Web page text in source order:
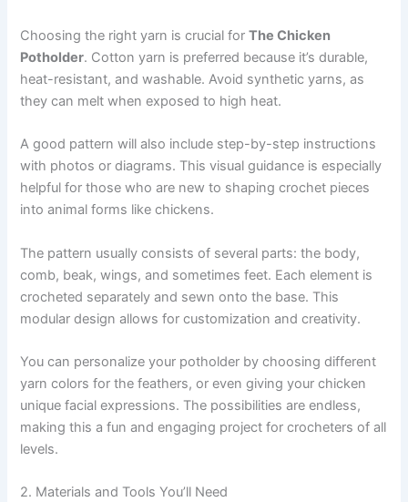
Choosing the right yarn is crucial forThe Chicken
Potholder. Cotton yarn is preferred because it’s durable,
heat-resistant, and washable. Avoid synthetic yarns, as
they can melt when exposed to high heat.
A good pattern will also include step-by-step instructions
with photos or diagrams. This visual guidance is especially
helpful for those who are new to shaping crochet pieces
into animal forms like chickens.
The pattern usually consists of several parts: the body,
comb, beak, wings, and sometimes feet. Each element is
crocheted separately and sewn onto the base. This
modular design allows for customization and creativity.
You can personalize your potholder by choosing different
yarn colors for the feathers, or even giving your chicken
unique facial expressions. The possibilities are endless,
making this a fun and engaging project for crocheters of all
levels.
2. Materials and Tools You’ll Need